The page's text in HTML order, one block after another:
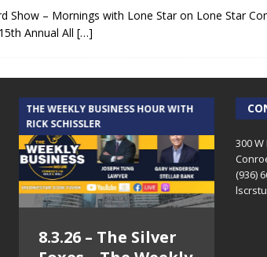
Show – Mornings with Lone Star on Lone Star
Annual All […]
THE WEEKLY BUSINESS HOUR WITH
RICK SCHISSLER
8.3.26 – The Silver
AND
300
(936)